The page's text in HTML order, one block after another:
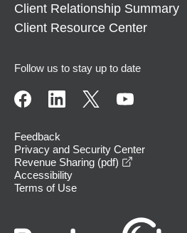
Client Relationship Summary
Client Resource Center
Follow us to stay up to date
Feedback
Privacy and Security Center
Revenue Sharing (pdf)
Accessibility
Terms of Use